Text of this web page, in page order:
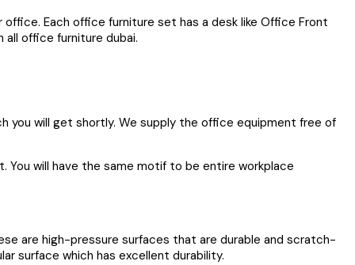
Each office furniture set has a desk like Office Front
all office furniture dubai.
you will get shortly. We supply the office equipment free of
You will have the same motif to be entire workplace
are high-pressure surfaces that are durable and scratch-
surface which has excellent durability.